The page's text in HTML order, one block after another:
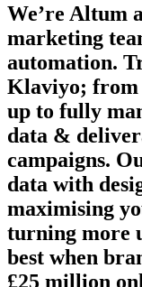
We’re Altum
marketing
automation.
Klaviyo; from
up to fully
data &
campaigns.
data with
maximising
turning more
best when
£25 million